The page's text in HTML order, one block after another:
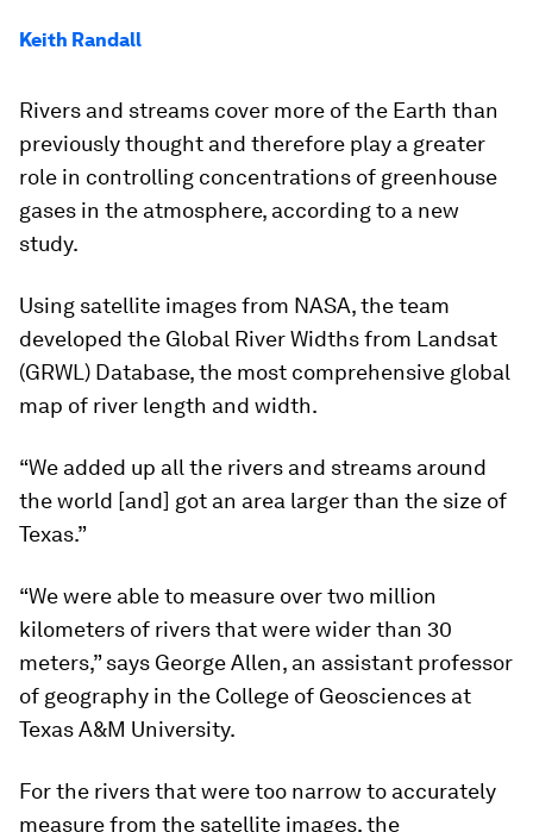
Keith Randall
Rivers and streams cover more of the Earth than
previously thought and therefore play a greater
role in controlling concentrations of greenhouse
gases in the atmosphere, according to a new
study.
Using satellite images from NASA, the team
developed the Global River Widths from Landsat
(GRWL) Database, the most comprehensive global
map of river length and width.
“We added up all the rivers and streams around
the world [and] got an area larger than the size of
Texas.”
“We were able to measure over two million
kilometers of rivers that were wider than 30
meters,” says George Allen, an assistant professor
of geography in the College of Geosciences at
Texas A&M University.
For the rivers that were too narrow to accurately
measure from the satellite images, the